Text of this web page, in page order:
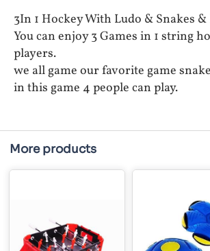
3In 1 Hockey With Ludo & Snakes
You can enjoy 3 Games in 1 string
players.
we all game our favorite game
in this game 4 people can play.
More products